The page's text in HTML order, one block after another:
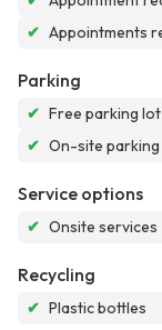
✔ Appointments
Parking
✔ Free parking lot
✔ On-site parking
Service options
✔ Onsite services
Recycling
✔ Plastic bottles